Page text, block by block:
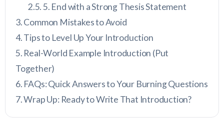
5. End with a Strong Thesis Statement
Common Mistakes to Avoid
Tips to Level Up Your Introduction
Real-World Example Introduction (Put
Together)
FAQs: Quick Answers to Your Burning Questions
Wrap Up: Ready to Write That Introduction?